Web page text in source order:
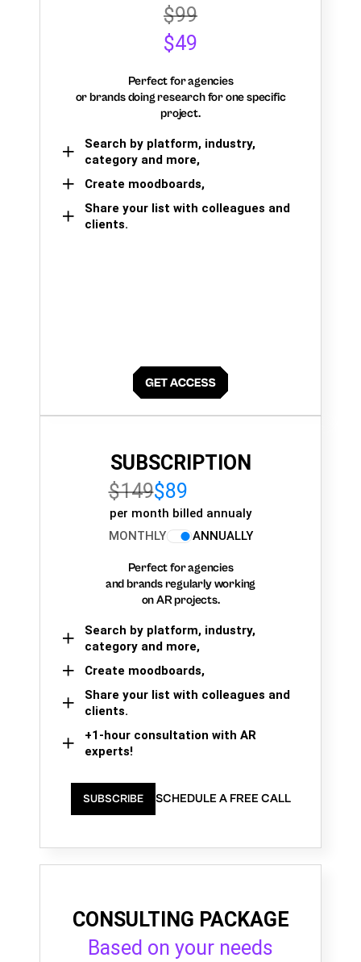
$99
$49
Perfect for agencies
or brands doing research for one specific
project.
Search by platform, industry,
category and more,
Create moodboards,
Share your list with colleagues and
clients.
SUBSCRIPTION
$149$89
per month billed annualy
MONTHLY
ANNUALLY
Perfect for agencies
and brands regularly working
on AR projects.
Search by platform, industry,
category and more,
Create moodboards,
Share your list with colleagues and
clients.
+1-hour consultation with AR
experts!
SUBSCRIBE SCHEDULE A FREE CALL
CONSULTING PACKAGE
Based on your needs